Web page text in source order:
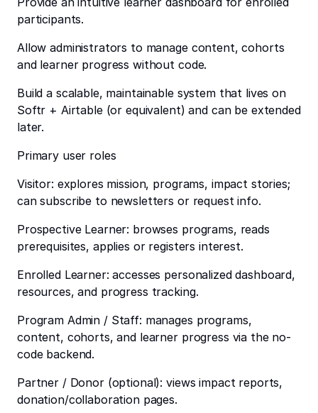
participants.
Allow administrators to manage content, cohorts
and learner progress without code.
Build a scalable, maintainable system that lives on
Softr + Airtable (or equivalent) and can be extended
later.
Primary user roles
Visitor: explores mission, programs, impact stories;
can subscribe to newsletters or request info.
Prospective Learner: browses programs, reads
prerequisites, applies or registers interest.
Enrolled Learner: accesses personalized dashboard,
resources, and progress tracking.
Program Admin / Staff: manages programs,
content, cohorts, and learner progress via the no-
code backend.
Partner / Donor (optional): views impact reports,
donation/collaboration pages.